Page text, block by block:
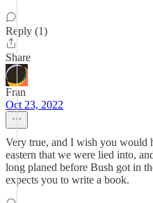
Reply (1)
Share
Fran
Oct 23, 2022
Very true, and I wish you would
eastern that we were lied into,
long planed before Bush got in
expects you to write a book.